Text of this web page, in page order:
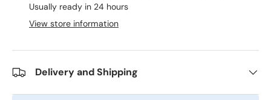
Usually ready in 24 hours
View store information
Delivery and Shipping